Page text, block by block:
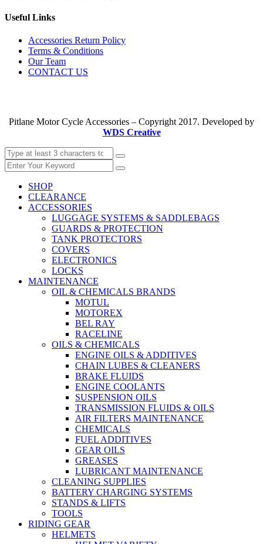
Useful Links
Accessories Return Policy
Terms & Conditions
Our Team
CONTACT US
Pitlane Motor Cycle Accessories – Copyright 2017. Developed by
WDS Creative
SHOP
CLEARANCE
ACCESSORIES
LUGGAGE SYSTEMS & SADDLEBAGS
GUARDS & PROTECTION
TANK PROTECTORS
COVERS
ELECTRONICS
LOCKS
MAINTENANCE
OIL & CHEMICALS BRANDS
MOTUL
MOTOREX
BEL RAY
RACELINE
OILS & CHEMICALS
ENGINE OILS & ADDITIVES
CHAIN LUBES & CLEANERS
BRAKE FLUIDS
ENGINE COOLANTS
SUSPENSION OILS
TRANSMISSION FLUIDS & OILS
AIR FILTERS MAINTENANCE
CHEMICALS
FUEL ADDITIVES
GEAR OILS
GREASES
LUBRICANT MAINTENANCE
CLEANING SUPPLIES
BATTERY CHARGING SYSTEMS
STANDS & LIFTS
TOOLS
RIDING GEAR
HELMETS